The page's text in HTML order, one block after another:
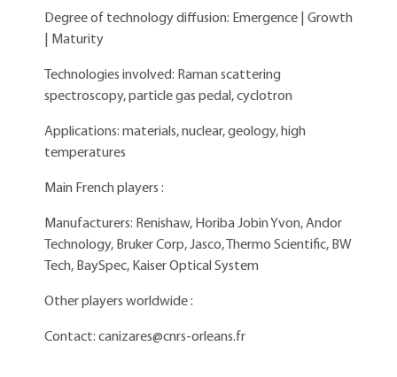
Degree of technology diffusion: Emergence | Growth
| Maturity
Technologies involved: Raman scattering
spectroscopy, particle gas pedal, cyclotron
Applications: materials, nuclear, geology, high
temperatures
Main French players :
Manufacturers: Renishaw, Horiba Jobin Yvon, Andor
Technology, Bruker Corp, Jasco, Thermo Scientific, BW
Tech, BaySpec, Kaiser Optical System
Other players worldwide :
Contact: canizares@cnrs-orleans.fr